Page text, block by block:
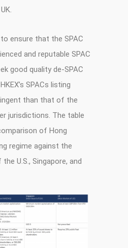
ensure that the SPAC
and reputable SPAC
good quality de-SPAC
SPACs listing
than that of the
jurisdictions. The table
of Hong
regime against the
U.S., Singapore, and